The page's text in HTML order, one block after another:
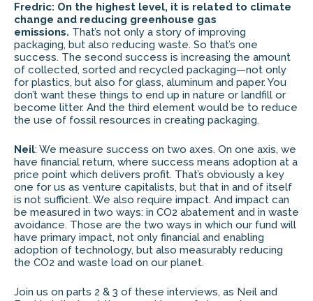
Fredric: On the highest level, it is related to climate
change and reducing greenhouse gas
emissions. That’s not only a story of improving
packaging, but also reducing waste. So that’s one
success. The second success is increasing the amount
of collected, sorted and recycled packaging—not only
for plastics, but also for glass, aluminum and paper. You
don’t want these things to end up in nature or landfill or
become litter. And the third element would be to reduce
the use of fossil resources in creating packaging.
Neil: We measure success on two axes. On one axis, we
have financial return, where success means adoption at a
price point which delivers profit. That’s obviously a key
one for us as venture capitalists, but that in and of itself
is not sufficient. We also require impact. And impact can
be measured in two ways: in CO2 abatement and in waste
avoidance. Those are the two ways in which our fund will
have primary impact, not only financial and enabling
adoption of technology, but also measurably reducing
the CO2 and waste load on our planet.
Join us on parts 2 & 3 of these interviews, as Neil and